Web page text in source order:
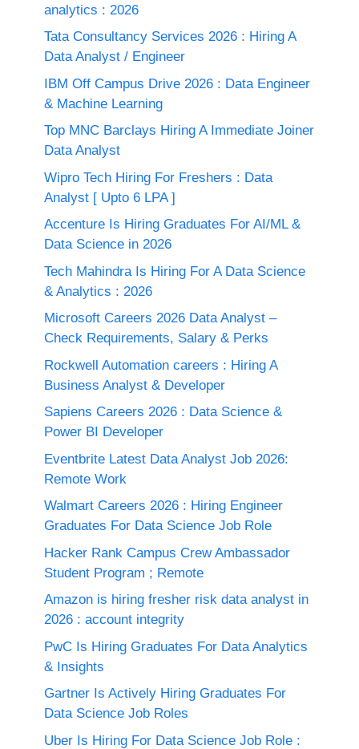
analytics : 2026
Tata Consultancy Services 2026 : Hiring A
Data Analyst / Engineer
IBM Off Campus Drive 2026 : Data Engineer
& Machine Learning
Top MNC Barclays Hiring A Immediate Joiner
Data Analyst
Wipro Tech Hiring For Freshers : Data
Analyst [ Upto 6 LPA ]
Accenture Is Hiring Graduates For AI/ML &
Data Science in 2026
Tech Mahindra Is Hiring For A Data Science
& Analytics : 2026
Microsoft Careers 2026 Data Analyst –
Check Requirements, Salary & Perks
Rockwell Automation careers : Hiring A
Business Analyst & Developer
Sapiens Careers 2026 : Data Science &
Power BI Developer
Eventbrite Latest Data Analyst Job 2026:
Remote Work
Walmart Careers 2026 : Hiring Engineer
Graduates For Data Science Job Role
Hacker Rank Campus Crew Ambassador
Student Program ; Remote
Amazon is hiring fresher risk data analyst in
2026 : account integrity
PwC Is Hiring Graduates For Data Analytics
& Insights
Gartner Is Actively Hiring Graduates For
Data Science Job Roles
Uber Is Hiring For Data Science Job Role :